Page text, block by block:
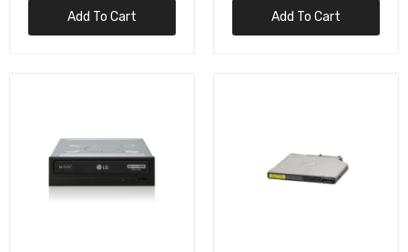
EXTERNAL USB DVD-RW OPTICAL DISK DRIVE
$122.84
Add To Cart Add To Cart